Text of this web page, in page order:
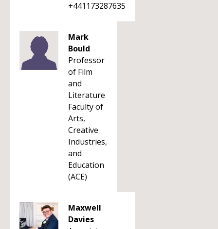
+441173287635
Mark
Bould
Professor
of Film
and
Literature
Faculty of
Arts,
Creative
Industries,
and
Education
(ACE)
Maxwell
Davies